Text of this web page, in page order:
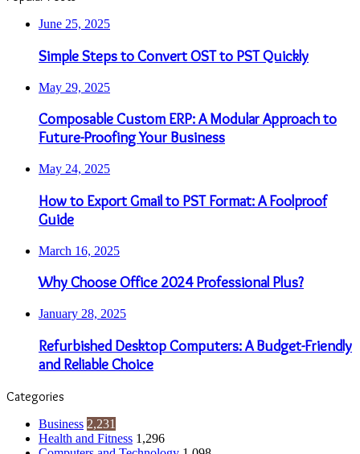
June 25, 2025
Simple Steps to Convert OST to PST Quickly
May 29, 2025
Composable Custom ERP: A Modular Approach to
Future-Proofing Your Business
May 24, 2025
How to Export Gmail to PST Format: A Foolproof
Guide
March 16, 2025
Why Choose Office 2024 Professional Plus?
January 28, 2025
Refurbished Desktop Computers: A Budget-Friendly
and Reliable Choice
Categories
Business 2,231
Health and Fitness 1,296